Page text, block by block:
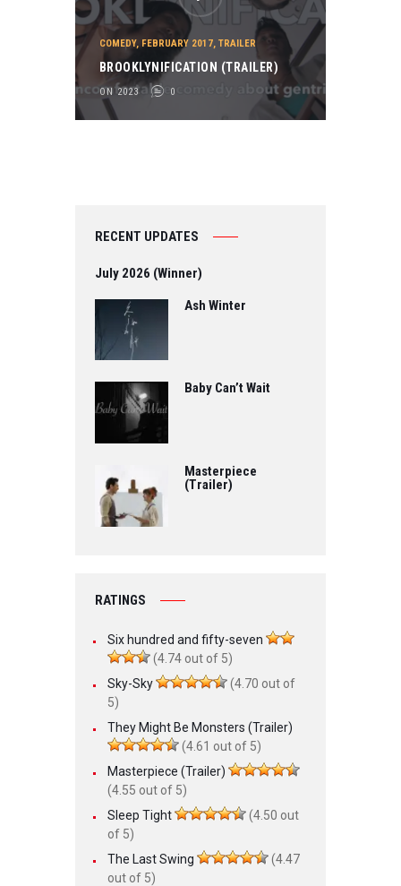
COMEDY, FEBRUARY 2017, TRAILER
BROOKLYNIFICATION (TRAILER)
ON 2023 0
RECENT UPDATES
July 2026 (Winner)
Ash Winter
Baby Can’t Wait
Masterpiece
(Trailer)
RATINGS
Six hundred and fifty-seven
(4.74 out of 5)
Sky-Sky
(4.70 out of
5)
They Might Be Monsters (Trailer)
(4.61 out of 5)
Masterpiece (Trailer)
(4.55 out of 5)
Sleep Tight
(4.50 out
of 5)
The Last Swing
(4.47
out of 5)